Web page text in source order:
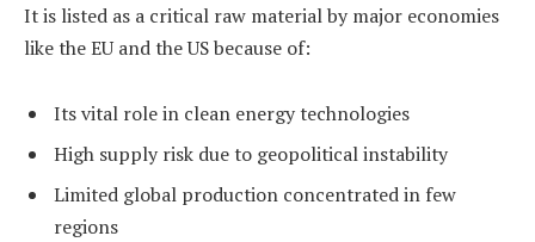
It is listed as a critical raw material by major economies
like the EU and the US because of:
Its vital role in clean energy technologies
High supply risk due to geopolitical instability
Limited global production concentrated in few
regions